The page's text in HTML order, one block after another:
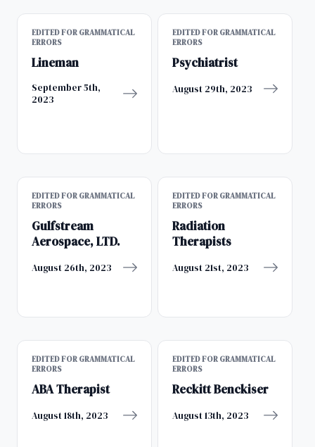
EDITED FOR GRAMMATICAL
ERRORS
Lineman
September 5th,
2023
EDITED FOR GRAMMATICAL
ERRORS
Psychiatrist
August 29th, 2023
EDITED FOR GRAMMATICAL
ERRORS
Gulfstream
Aerospace, LTD.
August 26th, 2023
EDITED FOR GRAMMATICAL
ERRORS
Radiation
Therapists
August 21st, 2023
EDITED FOR GRAMMATICAL
ERRORS
ABA Therapist
August 18th, 2023
EDITED FOR GRAMMATICAL
ERRORS
Reckitt Benckiser
August 13th, 2023